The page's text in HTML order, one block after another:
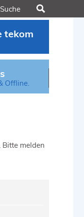
Offline.
tekom
Bitte melden